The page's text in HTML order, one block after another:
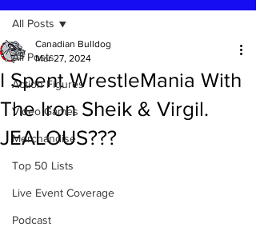
All Posts
Action Figures
Video Games
Merchandise
Top 50 Lists
Live Event Coverage
Podcast
All Posts
I Spent WrestleMania With
The Iron Sheik & Virgil.
JEALOUS???
Canadian Bulldog
Mar 27, 2024